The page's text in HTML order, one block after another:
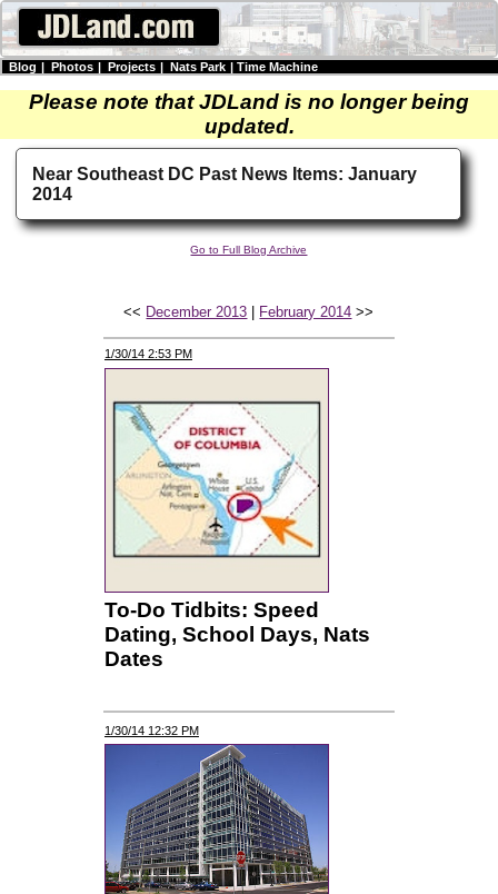
Blog | Photos | Projects | Nats Park | Time Machine
Please note that JDLand is no longer being
updated.
Near Southeast DC Past News Items: January
2014
Go to Full Blog Archive
<< December 2013 | February 2014 >>
1/30/14 2:53 PM
To-Do Tidbits: Speed
Dating, School Days, Nats
Dates
1/30/14 12:32 PM